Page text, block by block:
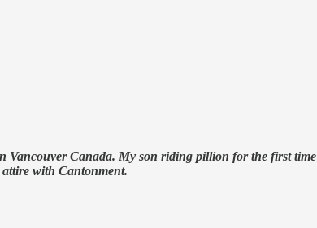
Vancouver Canada. My son riding pillion for the first time
with Cantonment.